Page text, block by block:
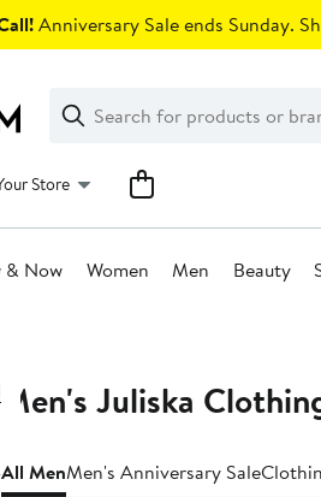
Anniversary Sale ends Sunday.
Search
Clear
Clear
Search
Store
& Now Women Men Beauty
Men's Juliska
All MenMen's Anniversary Sale